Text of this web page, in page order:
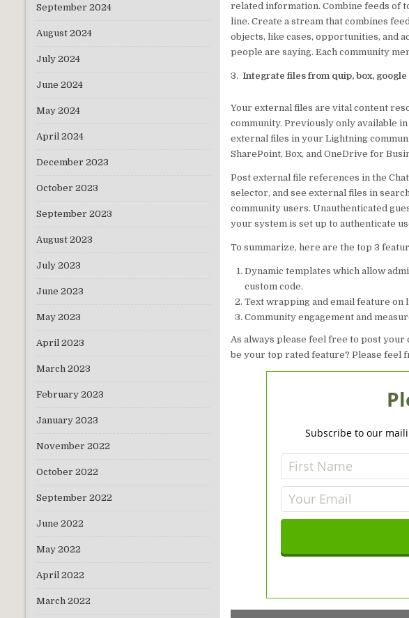
related information. Combine feeds of
line. Create a stream that combines
objects, like cases, opportunities, and
people are saying. Each community
3.Integrate files from quip, box,
Your external files are vital content
community. Previously only available
external files in your Lightning
SharePoint, Box, and OneDrive for
Post external file references in the
selector, and see external files in
community users. Unauthenticated
your system is set up to authenticate
To summarize, here are the top 3
Dynamic templates which allow
custom code.
Text wrapping and email feature on
Community engagement and
As always please feel free to post
be your top rated feature? Please feel
Subscribe to our
September 2024
August 2024
July 2024
June 2024
May 2024
April 2024
December 2023
October 2023
September 2023
August 2023
July 2023
June 2023
May 2023
April 2023
March 2023
February 2023
January 2023
November 2022
October 2022
September 2022
June 2022
May 2022
April 2022
March 2022